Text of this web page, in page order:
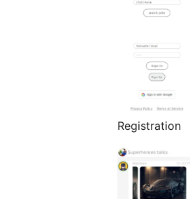
Registration